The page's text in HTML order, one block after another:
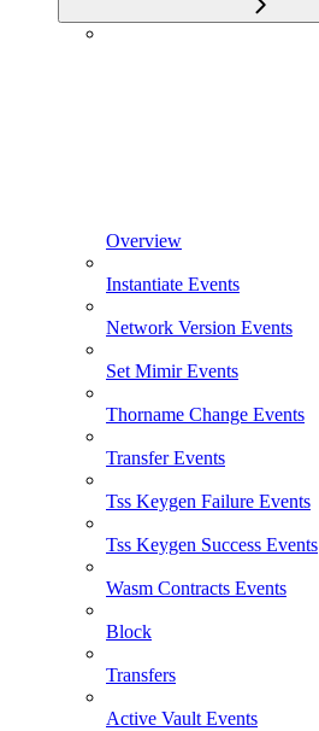
Overview
Instantiate Events
Network Version Events
Set Mimir Events
Thorname Change Events
Transfer Events
Tss Keygen Failure Events
Tss Keygen Success Events
Wasm Contracts Events
Block
Transfers
Active Vault Events